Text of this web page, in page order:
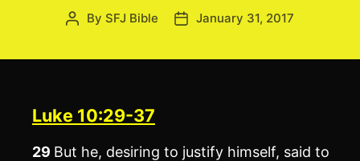
Post
By SFJ Bible
PostJanuary 31, 2017
Luke 10:29-37
29 But he, desiring to justify himself, said to